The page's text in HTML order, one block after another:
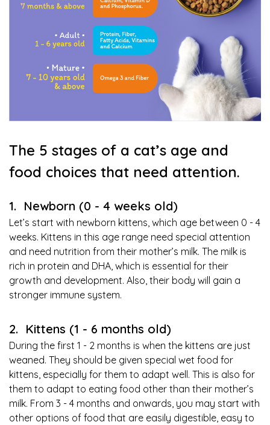
The 5 stages of a cat’s age and
food choices that need attention.
1. Newborn (0 - 4 weeks old)
Let’s start with newborn kittens, which age between 0 - 4
weeks. Kittens in this age range need special attention
and need nutrition from their mother’s milk. The milk is
rich in protein and DHA, which is essential for their
growth and development. Also, their body will gain a
stronger immune system.
2. Kittens (1 - 6 months old)
During the first 1 - 2 months is when the kittens are just
weaned. They should be given special wet food for
kittens, especially for them to adapt well. This is also for
them to adapt to eating food other than their mother’s
milk. From 3 - 4 months and onwards, you may start with
other options of food that are easily digestible, easy to